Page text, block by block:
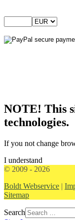
NOTE! This
technologies.
If you not change
I understand
© 2009 - 2026
Boldt Webservice |
Sitemap
Search